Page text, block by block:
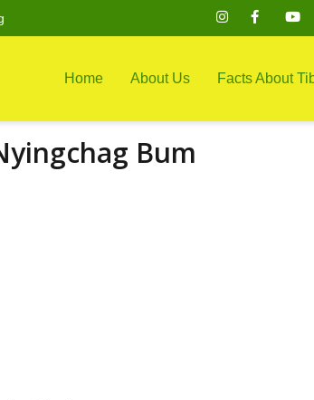
Home About Us Facts About
Bum